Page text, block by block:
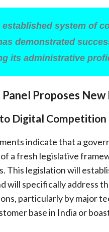
established system of
demonstrated
its administrative
Proposes
Digital
indicate that a
a fresh legislative
This legislation will
will specifically address
particularly by major
base in India or